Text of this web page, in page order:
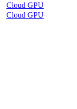
Cloud GPU
Cloud GPU